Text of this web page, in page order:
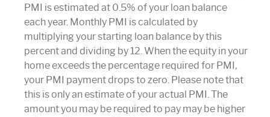
PMI is estimated at 0.5% of your loan balance
each year. Monthly PMI is calculated by
multiplying your starting loan balance by this
percent and dividing by 12. When the equity in your
home exceeds the percentage required for PMI,
your PMI payment drops to zero. Please note that
this is only an estimate of your actual PMI. The
amount you may be required to pay may be higher